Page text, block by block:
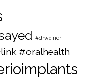
#drweiner
#oralhealth